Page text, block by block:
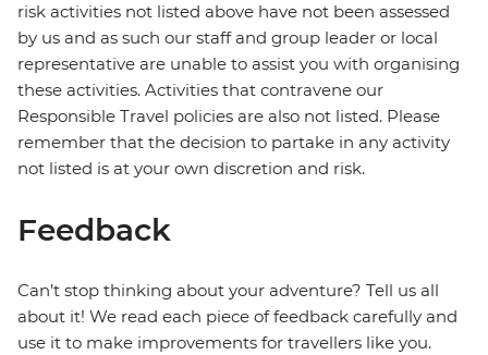
risk activities not listed above have not been assessed
by us and as such our staff and group leader or local
representative are unable to assist you with organising
these activities. Activities that contravene our
Responsible Travel policies are also not listed. Please
remember that the decision to partake in any activity
not listed is at your own discretion and risk.
Feedback
Can’t stop thinking about your adventure? Tell us all
about it! We read each piece of feedback carefully and
use it to make improvements for travellers like you.